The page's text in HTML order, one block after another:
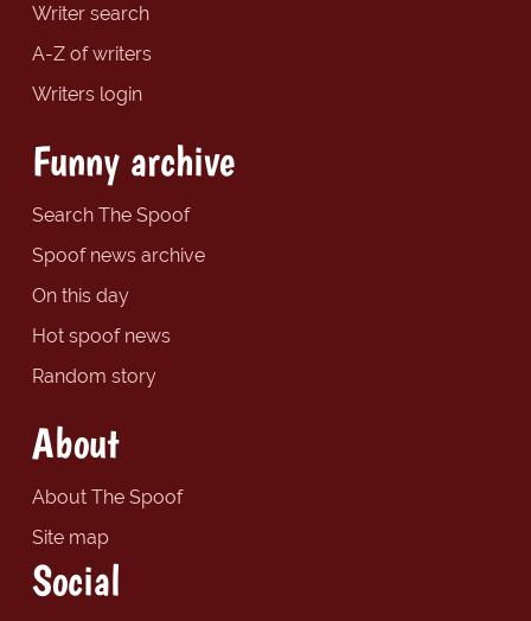
Writer search
A-Z of writers
Writers login
Funny archive
Search The Spoof
Spoof news archive
On this day
Hot spoof news
Random story
About
About The Spoof
Site map
Social